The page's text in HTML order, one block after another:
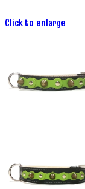
Click to enlarge